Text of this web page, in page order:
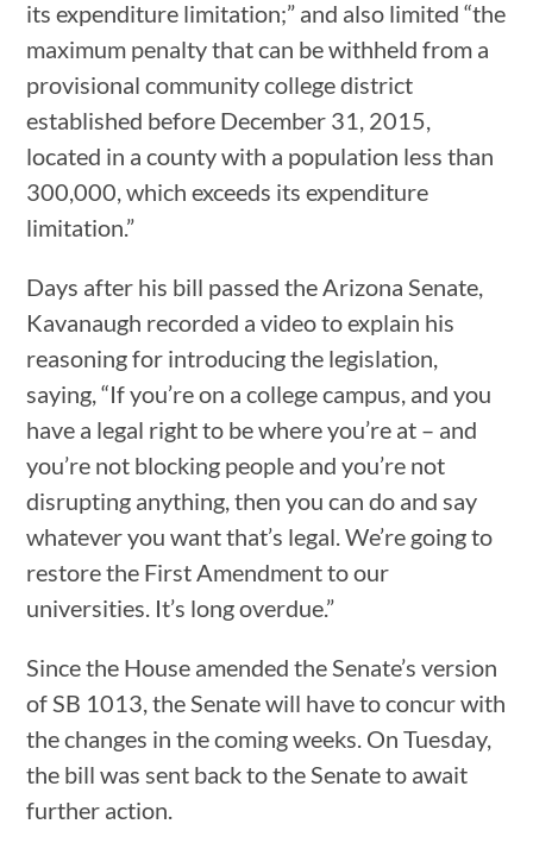
its expenditure limitation;” and also limited “the
maximum penalty that can be withheld from a
provisional community college district
established before December 31, 2015,
located in a county with a population less than
300,000, which exceeds its expenditure
limitation.”
Days after his bill passed the Arizona Senate,
Kavanaugh recorded a video to explain his
reasoning for introducing the legislation,
saying, “If you’re on a college campus, and you
have a legal right to be where you’re at – and
you’re not blocking people and you’re not
disrupting anything, then you can do and say
whatever you want that’s legal. We’re going to
restore the First Amendment to our
universities. It’s long overdue.”
Since the House amended the Senate’s version
of SB 1013, the Senate will have to concur with
the changes in the coming weeks. On Tuesday,
the bill was sent back to the Senate to await
further action.